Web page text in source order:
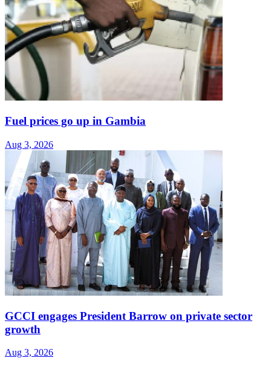
Fuel prices go up in Gambia
Aug 3, 2026
GCCI engages President Barrow on private sector
growth
Aug 3, 2026